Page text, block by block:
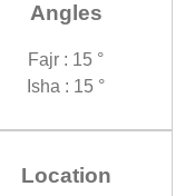
Angles
Fajr : 15 °
Isha : 15 °
Location